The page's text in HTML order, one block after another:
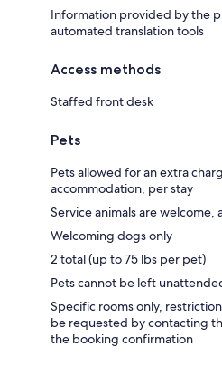
Information provided by the
automated translation tools
Access methods
Staffed front desk
Pets
Pets allowed for an extra
accommodation, per stay
Service animals are
Welcoming dogs only
2 total (up to 75 lbs per pet)
Pets cannot be left
Specific rooms only,
be requested by contacting
the booking confirmation